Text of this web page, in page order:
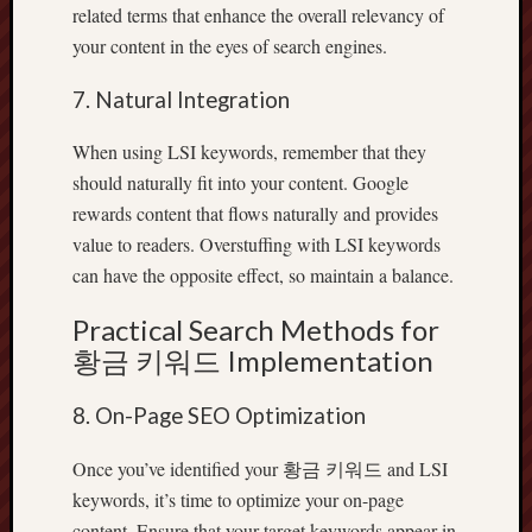
related terms that enhance the overall relevancy of
your content in the eyes of search engines.
7. Natural Integration
When using LSI keywords, remember that they
should naturally fit into your content. Google
rewards content that flows naturally and provides
value to readers. Overstuffing with LSI keywords
can have the opposite effect, so maintain a balance.
Practical Search Methods for
황금 키워드 Implementation
8. On-Page SEO Optimization
Once you’ve identified your 황금 키워드 and LSI
keywords, it’s time to optimize your on-page